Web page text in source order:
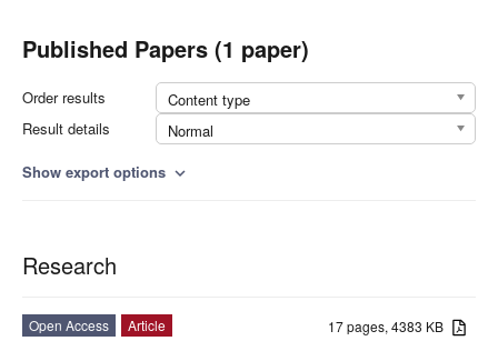
Published Papers (1 paper)
Order results
Content type
Result details
Normal
Show export options expand_more
Research
17 pages, 4383 KB
Open Access
Article